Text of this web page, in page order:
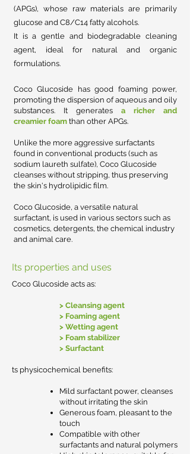
(APGs), whose raw materials are primarily
glucose and C8/C14 fatty alcohols.
It is a gentle and biodegradable cleaning
agent, ideal for natural and organic
formulations.
Coco Glucoside has good foaming power,
promoting the dispersion of aqueous and oily
substances. It generates a richer and
creamier foam than other APGs.
Unlike the more aggressive surfactants
found in conventional products (such as
sodium laureth sulfate), Coco Glucoside
cleanses without stripping, thus preserving
the skin's hydrolipidic film.
Coco Glucoside, a versatile natural
surfactant, is used in various sectors such as
cosmetics, detergents, the chemical industry
and animal care.
Its properties and uses
Coco Glucoside acts as:
> Cleansing agent
> Foaming agent
> Wetting agent
> Foam stabilizer
> Surfactant
ts physicochemical benefits:
Mild surfactant power, cleanses
without irritating the skin
Generous foam, pleasant to the
touch
Compatible with other
surfactants and natural polymers